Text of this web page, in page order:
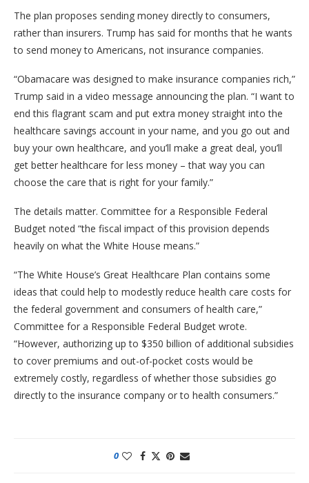
The plan proposes sending money directly to consumers,
rather than insurers. Trump has said for months that he wants
to send money to Americans, not insurance companies.
“Obamacare was designed to make insurance companies rich,”
Trump said in a video message announcing the plan. “I want to
end this flagrant scam and put extra money straight into the
healthcare savings account in your name, and you go out and
buy your own healthcare, and you’ll make a great deal, you’ll
get better healthcare for less money – that way you can
choose the care that is right for your family.”
The details matter. Committee for a Responsible Federal
Budget noted “the fiscal impact of this provision depends
heavily on what the White House means.”
“The White House’s Great Healthcare Plan contains some
ideas that could help to modestly reduce health care costs for
the federal government and consumers of health care,”
Committee for a Responsible Federal Budget wrote.
“However, authorizing up to $350 billion of additional subsidies
to cover premiums and out-of-pocket costs would be
extremely costly, regardless of whether those subsidies go
directly to the insurance company or to health consumers.”
0